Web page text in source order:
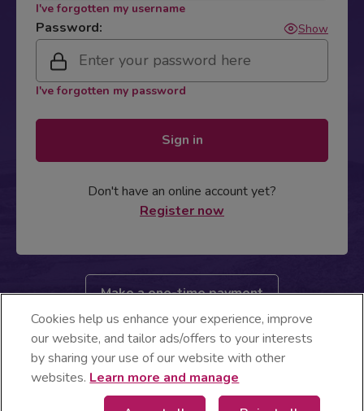
I've forgotten my username
Password: Show
I've forgotten my password
Sign in
Don't have an online account yet?
Register now
Make a one-time payment
Energia business customer? Login here
Cookies help us enhance your experience, improve
our website, and tailor ads/offers to your interests
by sharing your use of our website with other
websites. Learn more and manage